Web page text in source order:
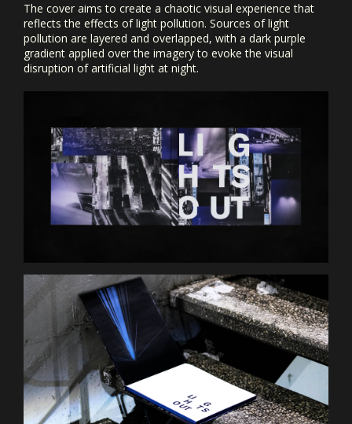
The cover aims to create a chaotic visual experience that
reflects the effects of light pollution. Sources of light
pollution are layered and overlapped, with a dark purple
gradient applied over the imagery to evoke the visual
disruption of artificial light at night.